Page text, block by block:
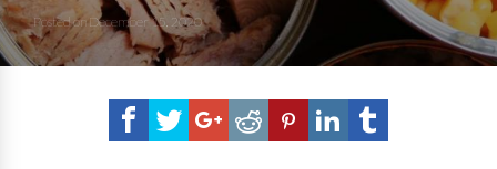
Posted onDecember 15, 2020